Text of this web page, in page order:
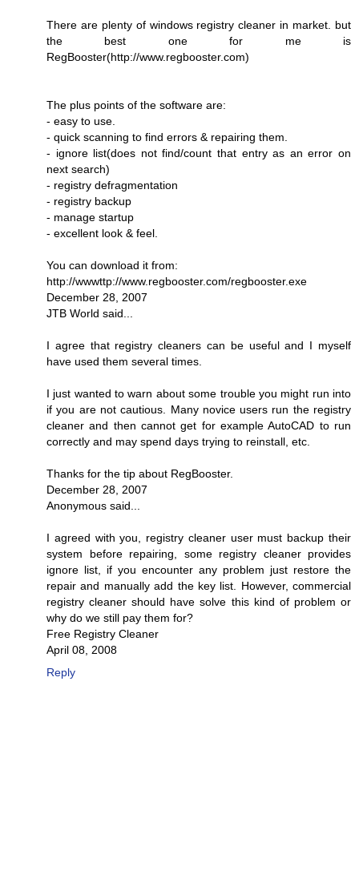
There are plenty of windows registry cleaner in market. but
the best one for me is
RegBooster(http://www.regbooster.com)
The plus points of the software are:
- easy to use.
- quick scanning to find errors & repairing them.
- ignore list(does not find/count that entry as an error on
next search)
- registry defragmentation
- registry backup
- manage startup
- excellent look & feel.
You can download it from:
http://wwwttp://www.regbooster.com/regbooster.exe
December 28, 2007
JTB World said...
I agree that registry cleaners can be useful and I myself
have used them several times.
I just wanted to warn about some trouble you might run into
if you are not cautious. Many novice users run the registry
cleaner and then cannot get for example AutoCAD to run
correctly and may spend days trying to reinstall, etc.
Thanks for the tip about RegBooster.
December 28, 2007
Anonymous said...
I agreed with you, registry cleaner user must backup their
system before repairing, some registry cleaner provides
ignore list, if you encounter any problem just restore the
repair and manually add the key list. However, commercial
registry cleaner should have solve this kind of problem or
why do we still pay them for?
Free Registry Cleaner
April 08, 2008
Reply